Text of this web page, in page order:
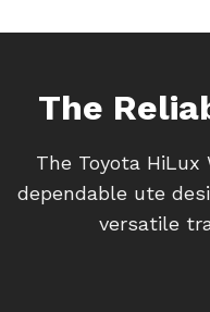
The
The Toyota
dependable ute
versatile